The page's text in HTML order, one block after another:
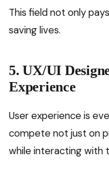
This field not only
saving lives.
5. UX/UI
Experience
User experience is
compete not just on
while interacting with